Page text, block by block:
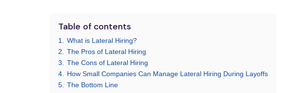
Table of contents
1. What is Lateral Hiring?
2. The Pros of Lateral Hiring
3. The Cons of Lateral Hiring
4. How Small Companies Can Manage Lateral Hiring During Layoffs
5. The Bottom Line